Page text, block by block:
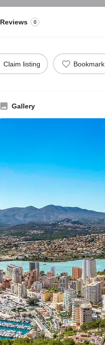
Reviews 0
Claim listing Bookmark
Gallery